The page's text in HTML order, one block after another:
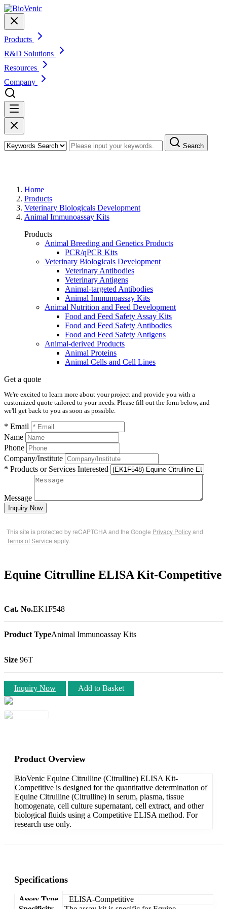
Products
R&D Solutions
Resources
Company
Search
Home
Products
Veterinary Biologicals Development
Animal Immunoassay Kits
Products
Animal Breeding and Genetics Products
PCR/qPCR Kits
Veterinary Biologicals Development
Veterinary Antibodies
Veterinary Antigens
Animal-targeted Antibodies
Animal Immunoassay Kits
Animal Nutrition and Feed Development
Food and Feed Safety Assay Kits
Food and Feed Safety Antibodies
Food and Feed Safety Antigens
Animal-derived Products
Animal Proteins
Animal Cells and Cell Lines
Get a quote
We're excited to learn more about your project and provide you with a
customized quote tailored to your needs. Please fill out the form below, and
we'll get back to you as soon as possible.
* Email
Name
Phone
Company/Institute
* Products or Services Interested
Message
Inquiry Now
This site is protected by reCAPTCHA and the Google Privacy Policyand
Terms of Service apply.
Equine Citrulline ELISA Kit-Competitive
Cat. No.EK1F548
Product TypeAnimal Immunoassay Kits
Size 96T
Inquiry Now Add to Basket
Product Overview
BioVenic Equine Citrulline (Citrulline) ELISA Kit-
Competitive is designed for the quantitative determination of
Equine Citrulline (Citrulline) in serum, plasma, tissue
homogenate, cell culture supernatant, cell extract, and other
biological fluids using a Competitive ELISA method. For
research use only.
Specifications
Assay Type
ELISA-Competitive